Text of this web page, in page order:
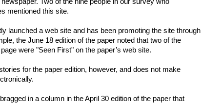
mentioned this site.
launched a web site and has been promoting the site through
the June 18 edition of the paper noted that two of the
were "Seen First" on the paper’s web site.
for the paper edition, however, and does not make
in a column in the April 30 edition of the paper that